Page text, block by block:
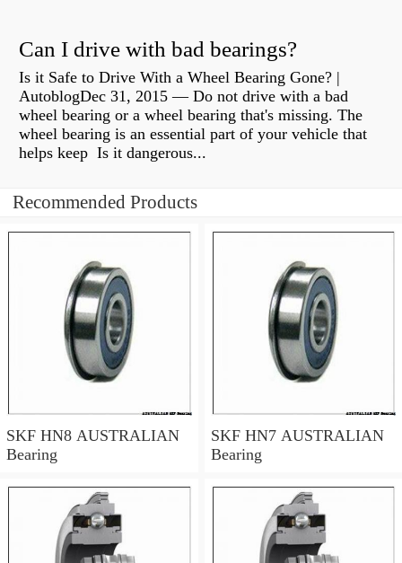
Can I drive with bad bearings?
Is it Safe to Drive With a Wheel Bearing Gone? |
AutoblogDec 31, 2015 — Do not drive with a bad
wheel bearing or a wheel bearing that's missing. The
wheel bearing is an essential part of your vehicle that
helps keep Is it dangerous...
Recommended Products
SKF HN8 AUSTRALIAN
Bearing
SKF HN7 AUSTRALIAN
Bearing